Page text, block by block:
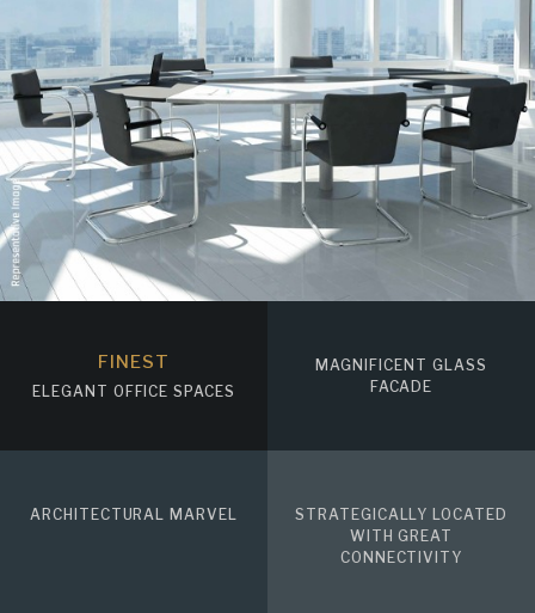
FINEST
ELEGANT OFFICE SPACES
MAGNIFICENT GLASS
FACADE
ARCHITECTURAL MARVEL
STRATEGICALLY LOCATED
WITH GREAT
CONNECTIVITY